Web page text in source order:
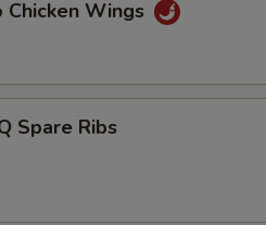
Chicken Wings
Spare Ribs